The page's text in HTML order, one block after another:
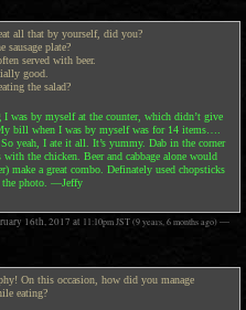
all that by yourself, did you?
sausage plate?
served with beer.
good.
the salad?
by myself at the counter, which didn’t give
bill when I was by myself was for 14 items….
yeah, I ate it all. It’s yummy. Dab in the corner
the chicken. Beer and cabbage alone would
make a great combo. Definately used chopsticks
the photo. —Jeffy
16th, 2017 at 11:10pm JST(9 years, 6 months ago)—
On this occasion, how did you manage
eating?